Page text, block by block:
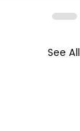
See All